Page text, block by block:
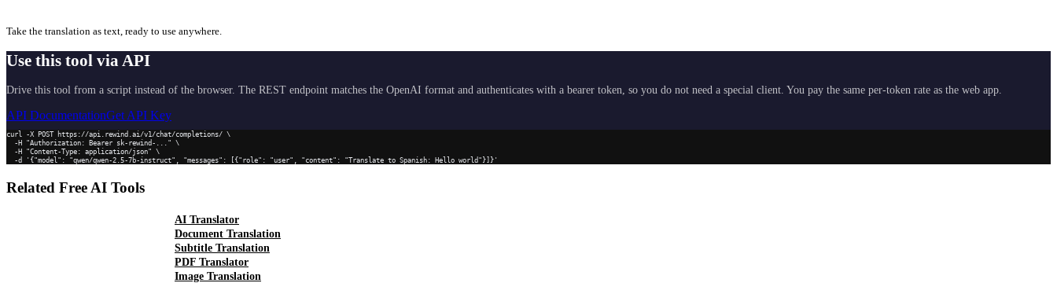
Take the translation as text, ready to use anywhere.
Use this tool via API
Drive this tool from a script instead of the browser. The REST endpoint matches the OpenAI format and authenticates with a bearer token, so you do not need a special client. You pay the same per-token rate as the web app.
API DocumentationGet API Key
curl -X POST https://api.rewind.ai/v1/chat/completions/ \
  -d '{"model": "qwen/qwen-2.5-7b-instruct", "messages": [{"role": "user", "content": "Translate to Spanish: Hello world"}]}'
Related Free AI Tools
AI Translator
Document Translation
Subtitle Translation
PDF Translator
Image Translation